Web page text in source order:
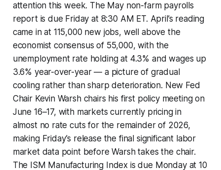
attention this week. The May non-farm payrolls
report is due Friday at 8:30 AM ET. April’s reading
came in at 115,000 new jobs, well above the
economist consensus of 55,000, with the
unemployment rate holding at 4.3% and wages up
3.6% year-over-year — a picture of gradual
cooling rather than sharp deterioration. New Fed
Chair Kevin Warsh chairs his first policy meeting on
June 16–17, with markets currently pricing in
almost no rate cuts for the remainder of 2026,
making Friday’s release the final significant labor
market data point before Warsh takes the chair.
The ISM Manufacturing Index is due Monday at 10